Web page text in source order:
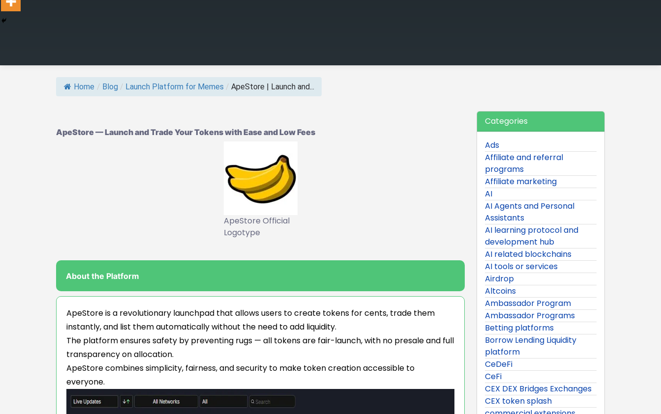
Home / Blog / Launch Platform for Memes / ApeStore | Launch and...
ApeStore — Launch and Trade Your Tokens with Ease and Low Fees
ApeStore Official
Logotype
About the Platform
ApeStore is a revolutionary launchpad that allows users to create tokens for cents, trade them
instantly, and list them automatically without the need to add liquidity.
The platform ensures safety by preventing rugs — all tokens are fair-launch, with no presale and full
transparency on allocation.
ApeStore combines simplicity, fairness, and security to make token creation accessible to
everyone.
Categories
Ads
Affiliate and referral
programs
Affiliate marketing
AI
AI Agents and Personal
Assistants
AI learning protocol and
development hub
AI related blockchains
AI tools or services
Airdrop
Altcoins
Ambassador Program
Ambassador Programs
Betting platforms
Borrow Lending Liquidity
platform
CeDeFi
CeFi
CEX DEX Bridges Exchanges
CEX token splash